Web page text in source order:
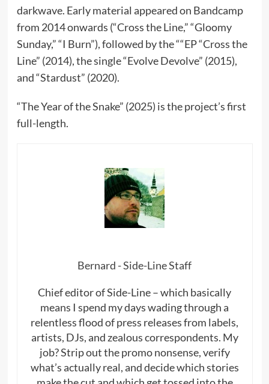
darkwave. Early material appeared on Bandcamp
from 2014 onwards (“Cross the Line,” “Gloomy
Sunday,” “I Burn”), followed by the ““EP “Cross the
Line” (2014), the single “Evolve Devolve” (2015),
and “Stardust” (2020).
“The Year of the Snake” (2025) is the project’s first
full-length.
Bernard - Side-Line Staff
Chief editor of Side-Line – which basically
means I spend my days wading through a
relentless flood of press releases from labels,
artists, DJs, and zealous correspondents. My
job? Strip out the promo nonsense, verify
what’s actually real, and decide which stories